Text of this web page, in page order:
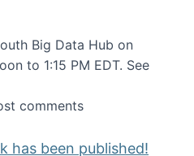
Big Data Hub on
to 1:15 PM EDT. See
on The Future of Work:
comments
has been published!